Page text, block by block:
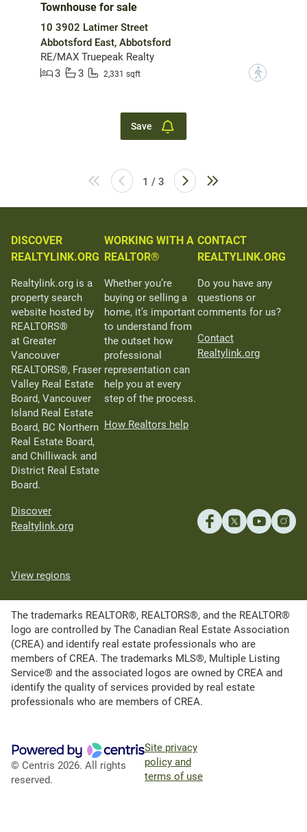
Townhouse for sale
10 3902 Latimer Street
Abbotsford East, Abbotsford
RE/MAX Truepeak Realty
3
3 2,331 sqft ?
Save
1 / 3
DISCOVER
REALTYLINK.ORG
Realtylink.org is a
property search
website hosted by
REALTORS®
at Greater
Vancouver
REALTORS®, Fraser
Valley Real Estate
Board, Vancouver
Island Real Estate
Board, BC Northern
Real Estate Board,
and Chilliwack and
District Real Estate
Board.
Discover
Realtylink.org
WORKING WITH A
REALTOR®
Whether you’re
buying or selling a
home, it’s important
to understand from
the outset how
professional
representation can
help you at every
step of the process.
How Realtors help
CONTACT
REALTYLINK.ORG
Do you have any
questions or
comments for us?
Contact
Realtylink.org
View regions
The trademarks REALTOR®, REALTORS®, and the REALTOR®
logo are controlled by The Canadian Real Estate Association
(CREA) and identify real estate professionals who are
members of CREA. The trademarks MLS®, Multiple Listing
Service® and the associated logos are owned by CREA and
identify the quality of services provided by real estate
professionals who are members of CREA.
© Centris 2026. All rights
reserved.
Site privacy
policy and
terms of use